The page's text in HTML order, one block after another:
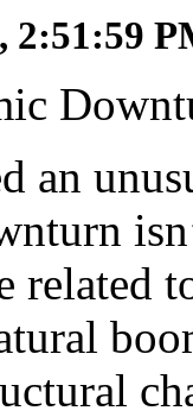
2:51:59
an
related